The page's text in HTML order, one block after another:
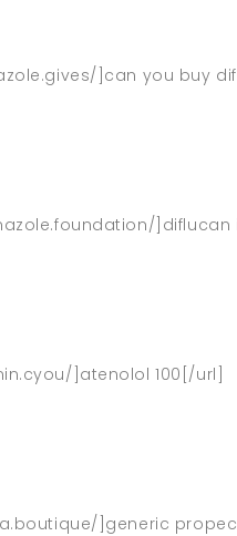
]can you buy
]diflucan
]atenolol 100[/url]
]generic